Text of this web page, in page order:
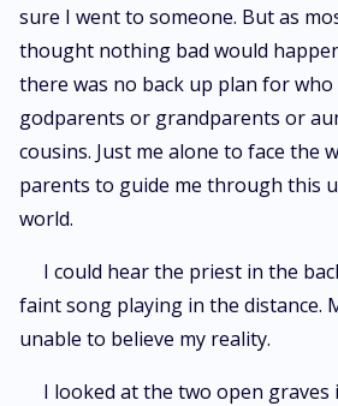
sure I went to someone. But as
thought nothing bad would
there was no back up plan for
godparents or grandparents or
cousins. Just me alone to face the
parents to guide me through this
world.
I could hear the priest in the
faint song playing in the distance.
unable to believe my reality.
I looked at the two open